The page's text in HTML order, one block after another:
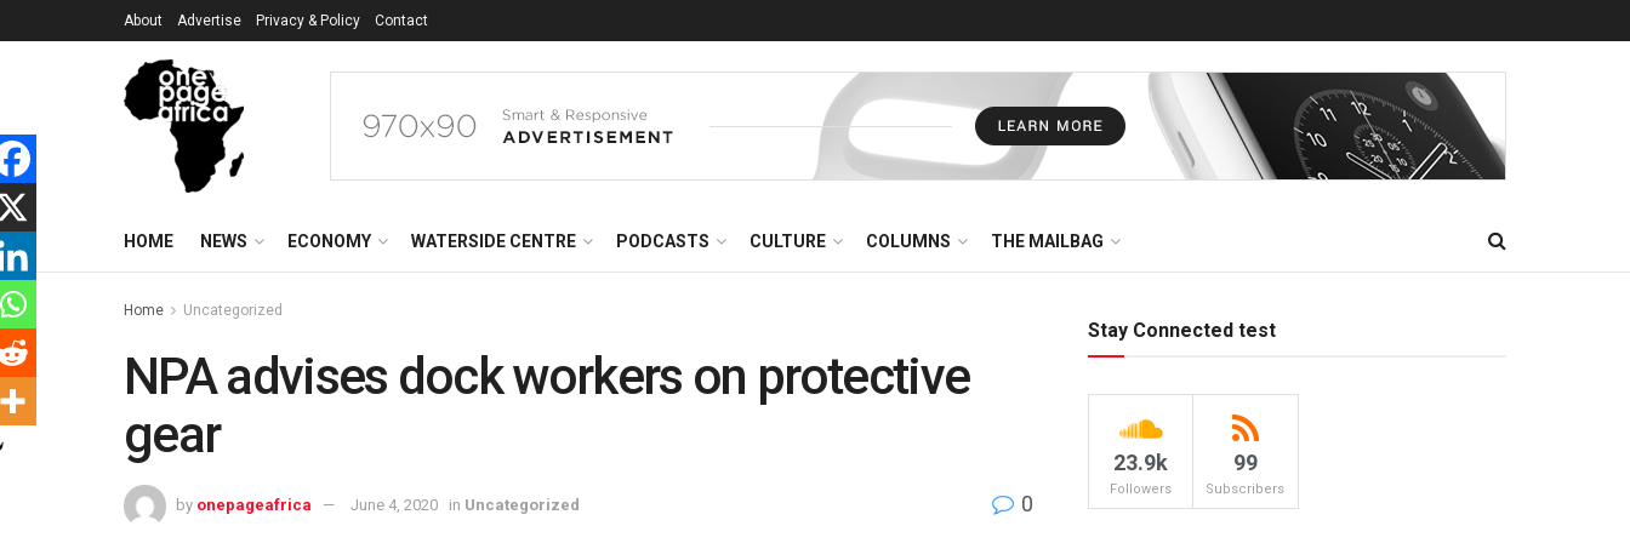
About Advertise Privacy & Policy Contact
HOME NEWS ECONOMY WATERSIDE CENTRE PODCASTS CULTURE COLUMNS THE MAILBAG
Home Uncategorized
NPA advises dock workers on protective
gear
by onepageafrica June 4, 2020 in Uncategorized 0
Stay Connected test
23.9k
Followers
99
Subscribers